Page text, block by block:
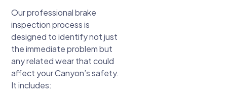
Our professional brake
inspection process is
designed to identify not just
the immediate problem but
any related wear that could
affect your Canyon’s safety.
It includes: